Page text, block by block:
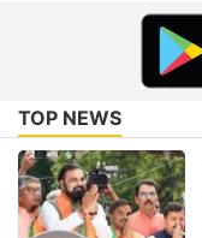
TOP NEWS